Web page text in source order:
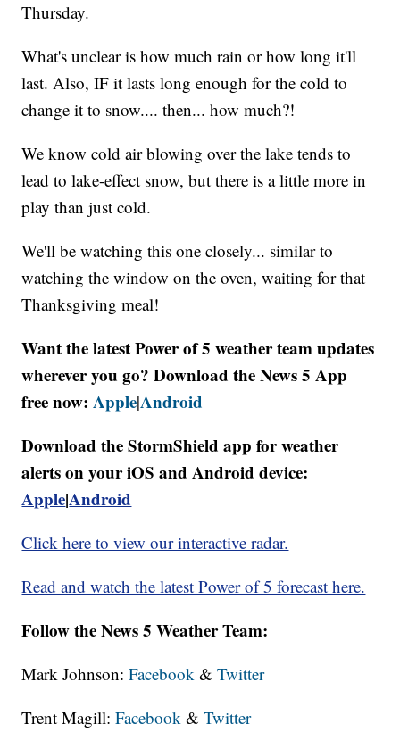
Thursday.
What's unclear is how much rain or how long it'll
last. Also, IF it lasts long enough for the cold to
change it to snow.... then... how much?!
We know cold air blowing over the lake tends to
lead to lake-effect snow, but there is a little more in
play than just cold.
We'll be watching this one closely... similar to
watching the window on the oven, waiting for that
Thanksgiving meal!
Want the latest Power of 5 weather team updates
wherever you go? Download the News 5 App
free now:Apple|Android
Download the StormShield app for weather
alerts on your iOS and Android device:
Apple|Android
Click here to view our interactive radar.
Read and watch the latest Power of 5 forecast here.
Follow the News 5 Weather Team:
Mark Johnson:Facebook &Twitter
Trent Magill:Facebook &Twitter